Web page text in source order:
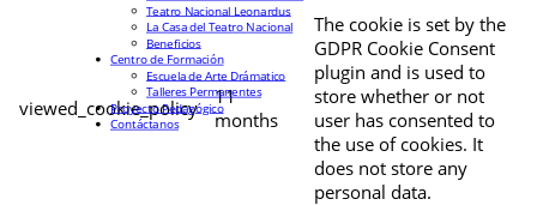
viewed_cookie_policy
11
months
The cookie is set by the
GDPR Cookie Consent
plugin and is used to
store whether or not
user has consented to
the use of cookies. It
does not store any
personal data.
Teatro Nacional Leonardus
La Casa del Teatro Nacional
Beneficios
Centro de Formación
Escuela de Arte Drámatico
Talleres Permanentes
Proyecto Pedagógico
Contáctanos